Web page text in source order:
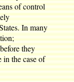
of control
In many
they
in the case of